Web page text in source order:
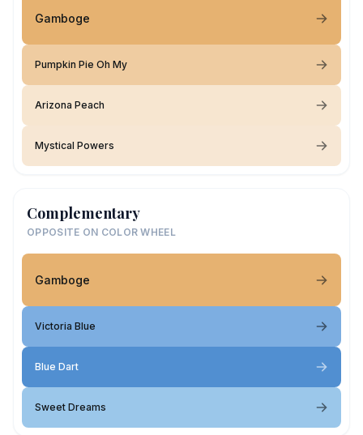
Gamboge
Pumpkin Pie Oh My
Arizona Peach
Mystical Powers
Complementary
OPPOSITE ON COLOR WHEEL
Gamboge
Victoria Blue
Blue Dart
Sweet Dreams